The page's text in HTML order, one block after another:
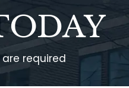
required